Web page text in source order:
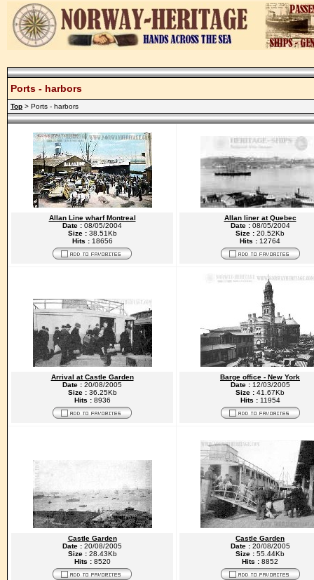
Ports - harbors
Top > Ports - harbors
Allan Line wharf Montreal
Date : 08/05/2004
Size : 38.51Kb
Hits : 18656
Allan liner at Quebec
Date : 08/05/2004
Size : 20.52Kb
Hits : 12764
Arrival at Castle Garden
Date : 20/08/2005
Size : 36.25Kb
Hits : 8936
Barge office - New York
Date : 12/03/2005
Size : 41.67Kb
Hits : 11954
Castle Garden
Date : 20/08/2005
Size : 28.43Kb
Hits : 8520
Castle Garden
Date : 20/08/2005
Size : 55.44Kb
Hits : 8852